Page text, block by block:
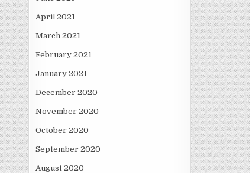
April 2021
March 2021
February 2021
January 2021
December 2020
November 2020
October 2020
September 2020
August 2020